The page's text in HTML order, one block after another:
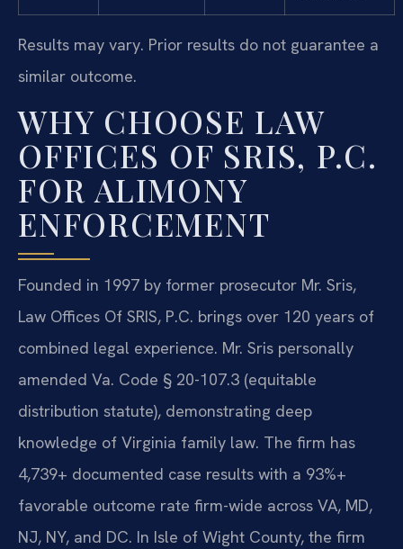
Results may vary. Prior results do not guarantee a
similar outcome.
WHY CHOOSE LAW
OFFICES OF SRIS, P.C.
FOR ALIMONY
ENFORCEMENT
Founded in 1997 by former prosecutor Mr. Sris,
Law Offices Of SRIS, P.C. brings over 120 years of
combined legal experience. Mr. Sris personally
amended Va. Code § 20-107.3 (equitable
distribution statute), demonstrating deep
knowledge of Virginia family law. The firm has
4,739+ documented case results with a 93%+
favorable outcome rate firm-wide across VA, MD,
NJ, NY, and DC. In Isle of Wight County, the firm